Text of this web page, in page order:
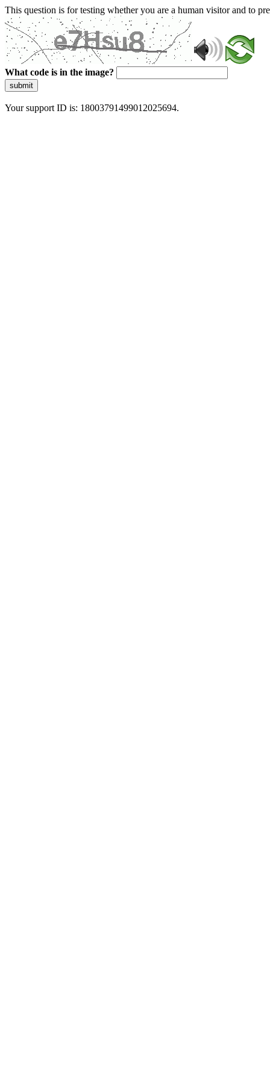
This question is for testing whether you are a human visitor and to
What code is in the image?
submit
Your support ID is: 18003791499012025694.